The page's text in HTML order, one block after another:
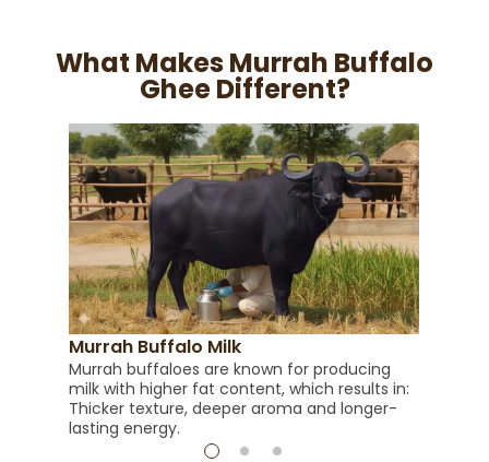
What Makes Murrah Buffalo
Ghee Different?
Murrah Buffalo Milk
Murrah buffaloes are known for producing
milk with higher fat content, which results in:
Thicker texture, deeper aroma and longer-
lasting energy.